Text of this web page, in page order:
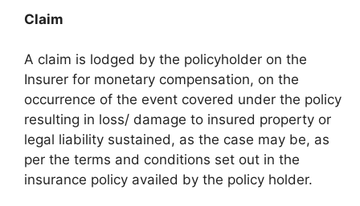
Claim
A claim is lodged by the policyholder on the
Insurer for monetary compensation, on the
occurrence of the event covered under the policy
resulting in loss/ damage to insured property or
legal liability sustained, as the case may be, as
per the terms and conditions set out in the
insurance policy availed by the policy holder.